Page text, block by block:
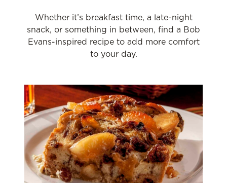
Whether it’s breakfast time, a late-night
snack, or something in between, find a Bob
Evans-inspired recipe to add more comfort
to your day.